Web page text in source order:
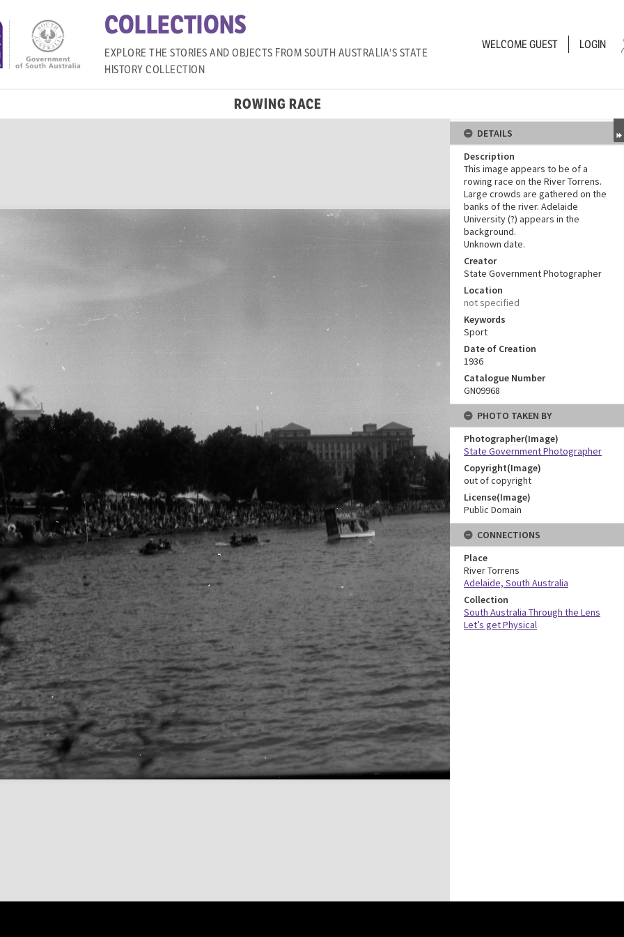
COLLECTIONS
EXPLORE THE STORIES AND OBJECTS FROM SOUTH AUSTRALIA'S STATE
HISTORY COLLECTION
WELCOMEGUEST LOGIN
ROWING RACE
DETAILS
Description
This image appears to be of a
rowing race on the River Torrens.
Large crowds are gathered on the
banks of the river. Adelaide
University (?) appears in the
background.
Unknown date.
Creator
State Government Photographer
Location
not specified
Keywords
Sport
Date of Creation
1936
Catalogue Number
GN09968
PHOTO TAKEN BY
Photographer(Image)
State Government Photographer
Copyright(Image)
out of copyright
License(Image)
Public Domain
CONNECTIONS
Place
River Torrens
Adelaide, South Australia
Collection
South Australia Through the Lens
Let’s get Physical